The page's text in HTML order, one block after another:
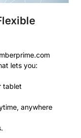
lets you:
tablet
anywhere